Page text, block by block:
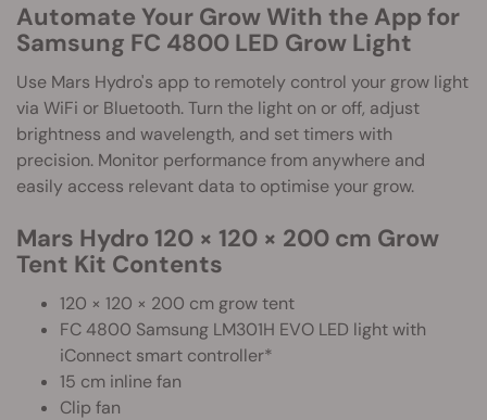
Automate Your Grow With the App for
Samsung FC 4800 LED Grow Light
Use Mars Hydro's app to remotely control your grow light
via WiFi or Bluetooth. Turn the light on or off, adjust
brightness and wavelength, and set timers with
precision. Monitor performance from anywhere and
easily access relevant data to optimise your grow.
Mars Hydro 120 × 120 × 200 cm Grow
Tent Kit Contents
120 × 120 × 200 cm grow tent
FC 4800 Samsung LM301H EVO LED light with
iConnect smart controller*
15 cm inline fan
Clip fan